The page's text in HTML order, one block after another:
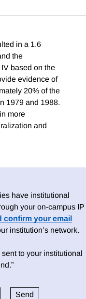
in a 1.6
the
based on the
evidence of
20% of the
1979 and 1988.
more
and
have institutional
your on-campus IP
confirm your email
institution’s network.
to your institutional